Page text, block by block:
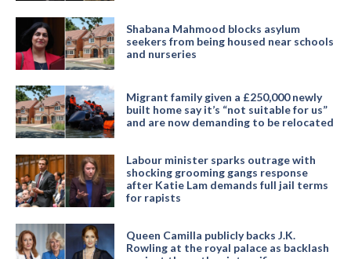
Shabana Mahmood blocks asylum
seekers from being housed near schools
and nurseries
Migrant family given a £250,000 newly
built home say it’s “not suitable for us”
and are now demanding to be relocated
Labour minister sparks outrage with
shocking grooming gangs response
after Katie Lam demands full jail terms
for rapists
Queen Camilla publicly backs J.K.
Rowling at the royal palace as backlash